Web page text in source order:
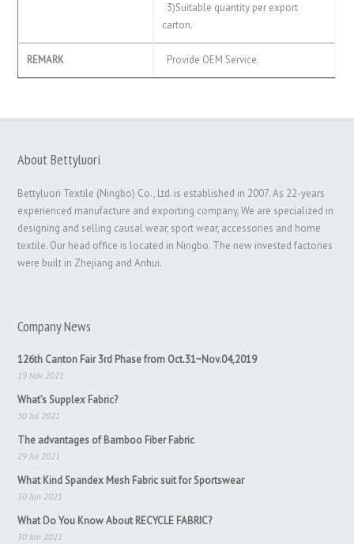
3)Suitable quantity per export
carton.
REMARK Provide OEM Service.
About Bettyluori
Bettyluori Textile (Ningbo) Co., Ltd. is established in 2007. As 22-years
experienced manufacture and exporting company, We are specialized in
designing and selling causal wear, sport wear, accessories and home
textile. Our head office is located in Ningbo. The new invested factories
were built in Zhejiang and Anhui.
Company News
126th Canton Fair 3rd Phase from Oct.31~Nov.04,2019
19 Nov 2021
What’s Supplex Fabric?
30 Jul 2021
The advantages of Bamboo Fiber Fabric
29 Jul 2021
What Kind Spandex Mesh Fabric suit for Sportswear
30 Jun 2021
What Do You Know About RECYCLE FABRIC?
30 Jun 2021